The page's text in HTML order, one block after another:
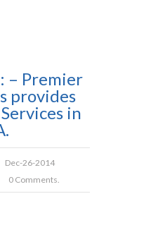
– Premier
provides
in
Dec-26-2014
0 Comments.